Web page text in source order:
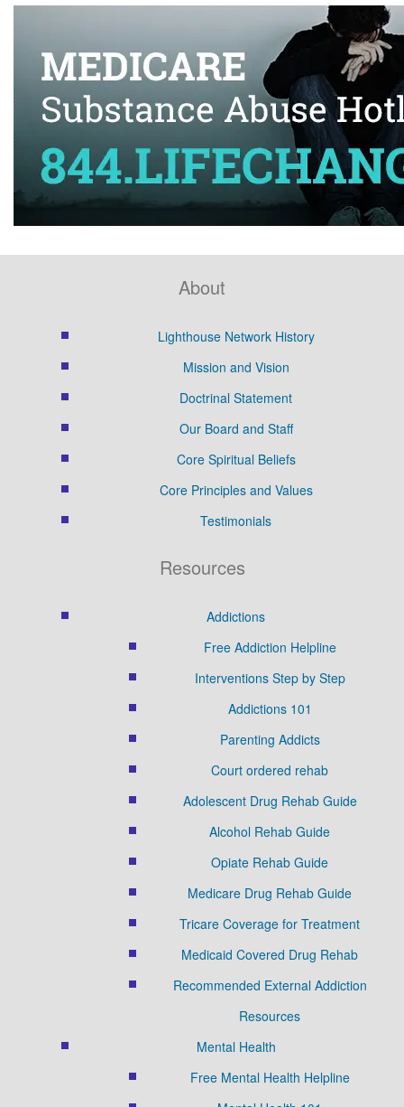
About
Lighthouse Network History
Mission and Vision
Doctrinal Statement
Our Board and Staff
Core Spiritual Beliefs
Core Principles and Values
Testimonials
Resources
Addictions
Free Addiction Helpline
Interventions Step by Step
Addictions 101
Parenting Addicts
Court ordered rehab
Adolescent Drug Rehab Guide
Alcohol Rehab Guide
Opiate Rehab Guide
Medicare Drug Rehab Guide
Tricare Coverage for Treatment
Medicaid Covered Drug Rehab
Recommended External Addiction
Resources
Mental Health
Free Mental Health Helpline